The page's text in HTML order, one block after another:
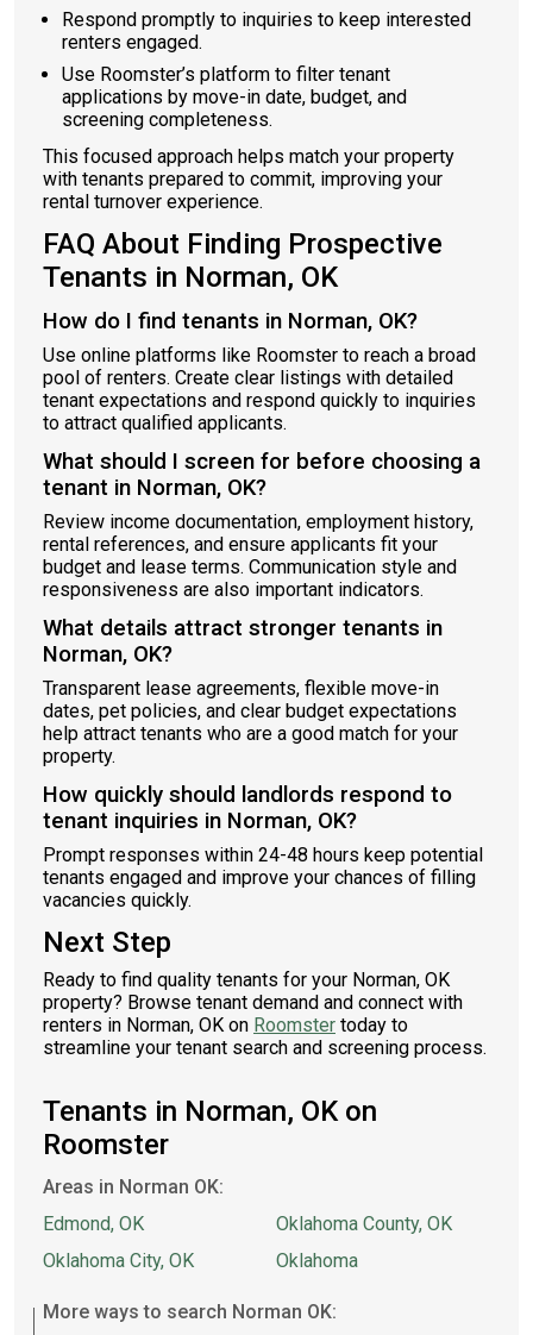
Respond promptly to inquiries to keep interested
renters engaged.
Use Roomster’s platform to filter tenant
applications by move-in date, budget, and
screening completeness.
This focused approach helps match your property
with tenants prepared to commit, improving your
rental turnover experience.
FAQ About Finding Prospective
Tenants in Norman, OK
How do I find tenants in Norman, OK?
Use online platforms like Roomster to reach a broad
pool of renters. Create clear listings with detailed
tenant expectations and respond quickly to inquiries
to attract qualified applicants.
What should I screen for before choosing a
tenant in Norman, OK?
Review income documentation, employment history,
rental references, and ensure applicants fit your
budget and lease terms. Communication style and
responsiveness are also important indicators.
What details attract stronger tenants in
Norman, OK?
Transparent lease agreements, flexible move-in
dates, pet policies, and clear budget expectations
help attract tenants who are a good match for your
property.
How quickly should landlords respond to
tenant inquiries in Norman, OK?
Prompt responses within 24-48 hours keep potential
tenants engaged and improve your chances of filling
vacancies quickly.
Next Step
Ready to find quality tenants for your Norman, OK
property? Browse tenant demand and connect with
renters in Norman, OK on Roomster today to
streamline your tenant search and screening process.
Tenants in Norman, OK on
Roomster
Areas in Norman OK:
Edmond, OK
Oklahoma City, OK
Oklahoma County, OK
Oklahoma
More ways to search Norman OK: